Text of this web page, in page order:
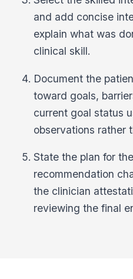
and add concise
explain what was
clinical skill.
Document the
toward goals,
current goal status
observations rather
State the plan for
recommendation
the clinician
reviewing the final